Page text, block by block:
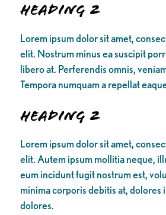
Heading 2
Lorem ipsum dolor sit amet,
elit. Nostrum minus ea suscipit
libero at. Perferendis omnis,
Tempora numquam a repellat
Heading 2
Lorem ipsum dolor sit amet,
elit. Autem ipsum mollitia neque,
eum incidunt fugit nostrum est,
minima corporis debitis at, dolores
dolores.